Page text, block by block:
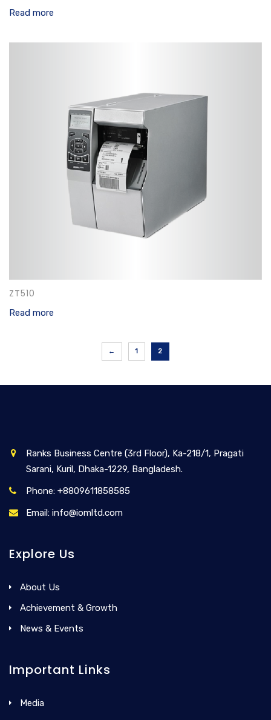
Read more
ZT510
Read more
← 1 2
Ranks Business Centre (3rd Floor), Ka-218/1, Pragati
Sarani, Kuril, Dhaka-1229, Bangladesh.
Phone: +8809611858585
Email: info@iomltd.com
Explore Us
About Us
Achievement & Growth
News & Events
Important Links
Media